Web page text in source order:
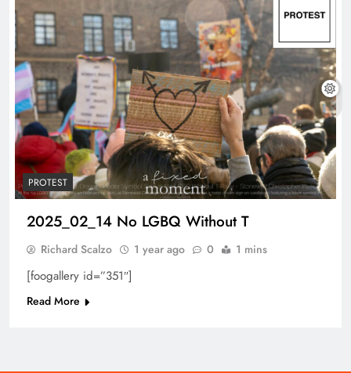
PROTEST
2025_02_14 No LGBQ Without T
Richard Scalzo 1 year ago 0 1 mins
[foogallery id=”351″]
Read More